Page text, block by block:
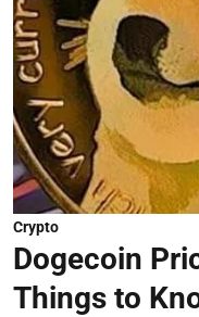
Crypto
Dogecoin
Things to